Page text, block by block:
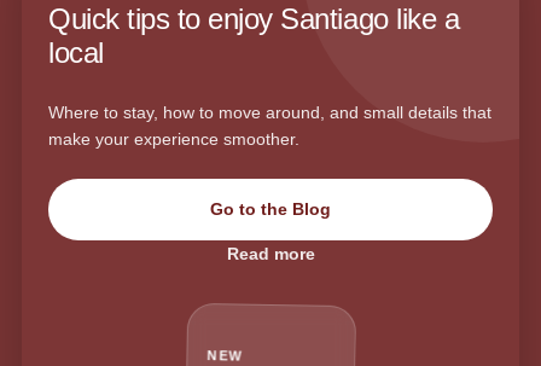
Quick tips to enjoy Santiago like a
local
Where to stay, how to move around, and small details that
make your experience smoother.
Go to the Blog
Read more
NEW